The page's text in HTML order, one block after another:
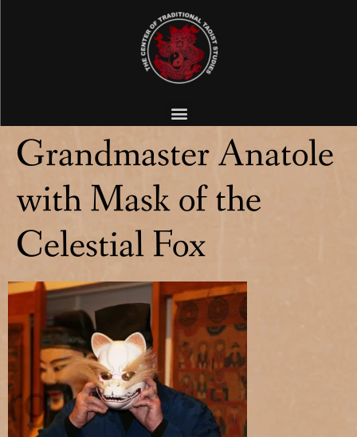
Grandmaster Anatole
with Mask of the
Celestial Fox